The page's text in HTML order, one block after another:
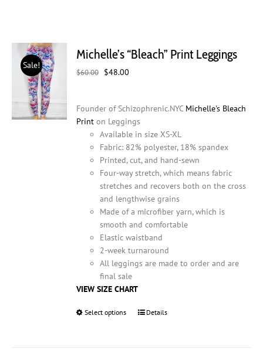
Sale!
Michelle’s “Bleach” Print Leggings
$60.00 Original
$60.00.
$48.00
$48.00.
Founder of Schizophrenic.NYC Michelle's Bleach
Print on Leggings
Available in size XS-XL
Fabric: 82% polyester, 18% spandex
Printed, cut, and hand-sewn
Four-way stretch, which means fabric
stretches and recovers both on the cross
and lengthwise grains
Made of a microfiber yarn, which is
smooth and comfortable
Elastic waistband
2-week turnaround
All leggings are made to order and are
final sale
VIEW SIZE CHART
Select options
ThisDetails